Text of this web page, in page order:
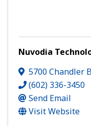
Nuvodia
5700 Chandler
(602) 336-3450
Send Email
Visit Website